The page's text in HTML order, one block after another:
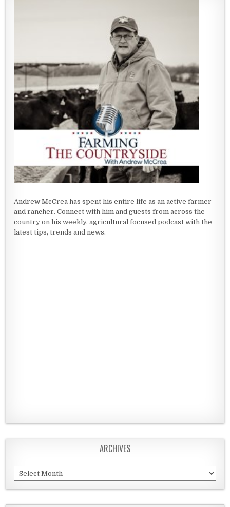
Andrew McCrea has spent his entire life as an active farmer
and rancher. Connect with him and guests from across the
country on his weekly, agricultural focused podcast with the
latest tips, trends and news.
ARCHIVES
Archives